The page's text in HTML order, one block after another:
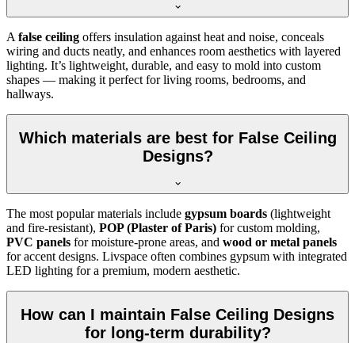
A false ceiling offers insulation against heat and noise, conceals
wiring and ducts neatly, and enhances room aesthetics with layered
lighting. It’s lightweight, durable, and easy to mold into custom
shapes — making it perfect for living rooms, bedrooms, and
hallways.
Which materials are best for False Ceiling
Designs?
The most popular materials include gypsum boards (lightweight
and fire-resistant), POP (Plaster of Paris) for custom molding,
PVC panels for moisture-prone areas, and wood or metal panels
for accent designs. Livspace often combines gypsum with integrated
LED lighting for a premium, modern aesthetic.
How can I maintain False Ceiling Designs
for long-term durability?